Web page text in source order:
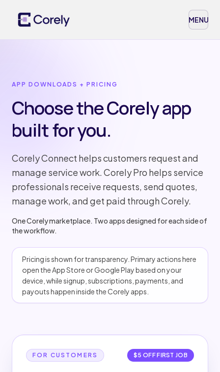
MENU
APP DOWNLOADS + PRICING
Choose the Corely app
built for you.
Corely Connect helps customers request and
manage service work. Corely Pro helps service
professionals receive requests, send quotes,
manage work, and get paid through Corely.
One Corely marketplace. Two apps designed for each side of
the workflow.
Pricing is shown for transparency. Primary actions here
open the App Store or Google Play based on your
device, while signup, subscriptions, payments, and
payouts happen inside the Corely apps.
FOR CUSTOMERS $5 OFF FIRST JOB
Corely ConnectCorely Connect details